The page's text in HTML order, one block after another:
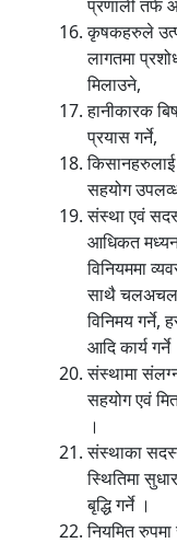
प्रणाली तर्फ
कृषकहरुले
लागतमा
मिलाउने,
हानीकारक
प्रयास गर्ने,
सहयोग
संस्था एवं
आधिकत
विनियममा
साथै चलअचल
विनिमय गर्ने,
आदि कार्य गर्ने
संस्थामा
सहयोग एवं
।
संस्थाका
स्थितिमा
बृद्धि गर्ने ।
नियमित रुपमा